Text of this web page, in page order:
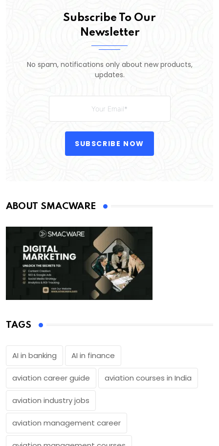
Subscribe To Our
Newsletter
No spam, notifications only about new products,
updates.
SUBSCRIBE NOW
ABOUT SMACWARE
TAGS
AI in banking AI in finance
aviation career guide aviation courses in India
aviation industry jobs
aviation management career